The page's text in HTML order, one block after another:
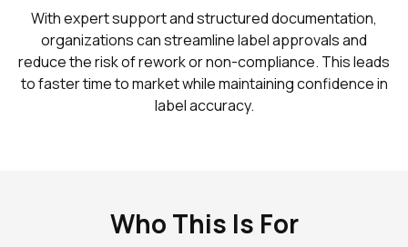
With expert support and structured documentation,
organizations can streamline label approvals and
reduce the risk of rework or non-compliance. This leads
to faster time to market while maintaining confidence in
label accuracy.
Who This Is For